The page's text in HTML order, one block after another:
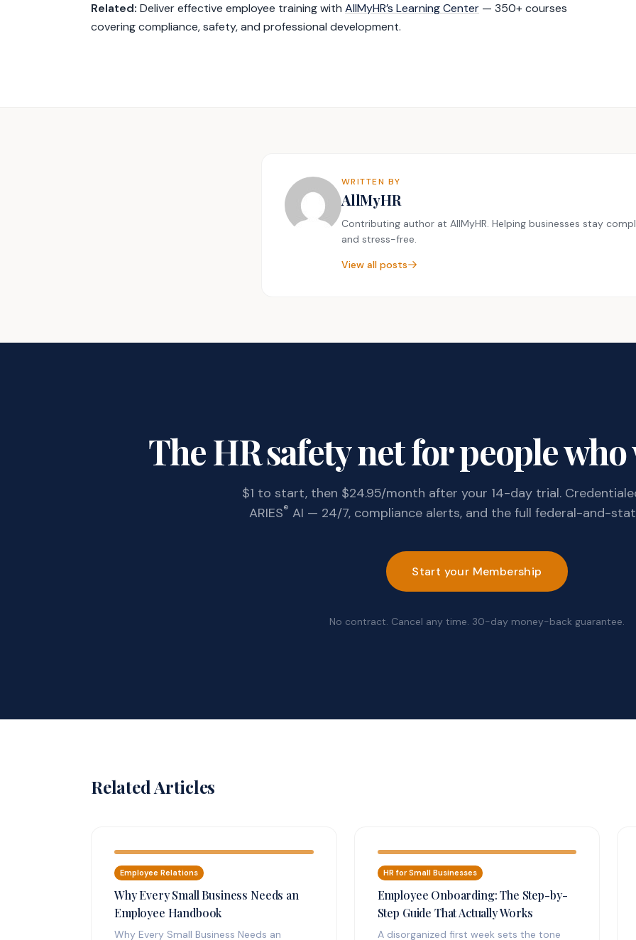
Related: Deliver effective employee training with AllMyHR’s Learning Center — 350+ courses
covering compliance, safety, and professional development.
WRITTEN BY
AllMyHR
Contributing author at AllMyHR. Helping businesses stay
and stress-free.
View all posts
The HR safety net for people
$1 to start, then $24.95/month after your 14-day trial.
ARIES® AI — 24/7, compliance alerts, and the full federal-and-
Start your Membership
No contract. Cancel any time. 30-day money-back guarantee.
Related Articles
Employee Relations
Why Every Small Business Needs an
Employee Handbook
Why Every Small Business Needs an
HR for Small Businesses
Employee Onboarding: The Step-by-
Step Guide That Actually Works
A disorganized first week sets the tone